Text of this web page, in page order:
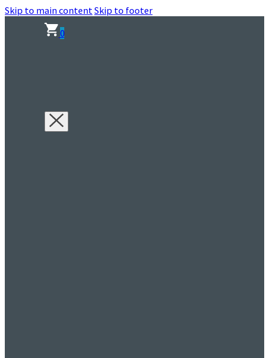
Skip to main contentSkip to footer
0